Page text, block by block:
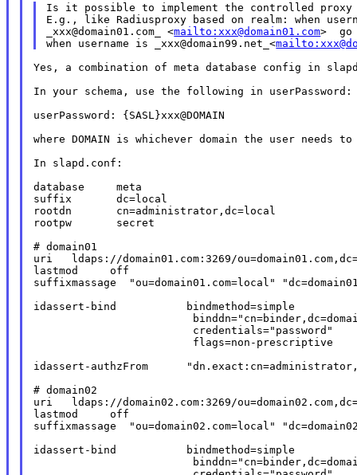
Is it possible to implement the controlled proxy
E.g., like Radiusproxy based on realm: when
_xxx@domain01.com_ <mailto:xxx@domain01.com>
when username is _xxx@domain99.net_<
Yes, a combination of meta database config in
In your schema, use the following in userPassword:
userPassword: {SASL}xxx@DOMAIN
where DOMAIN is whichever domain the user needs
In slapd.conf:
database     meta
suffix       dc=local
rootdn       cn=administrator,dc=local
rootpw       secret
# domain01
uri   ldaps://domain01.com:3269/
lastmod     off
suffixmassage  "ou=domain01.com=local"
idassert-bind           bindmethod=simple
credentials="password"
flags=non-prescriptive
idassert-authzFrom
# domain02
uri   ldaps://domain02.com:3269/
lastmod     off
suffixmassage  "ou=domain02.com=local"
idassert-bind           bindmethod=simple